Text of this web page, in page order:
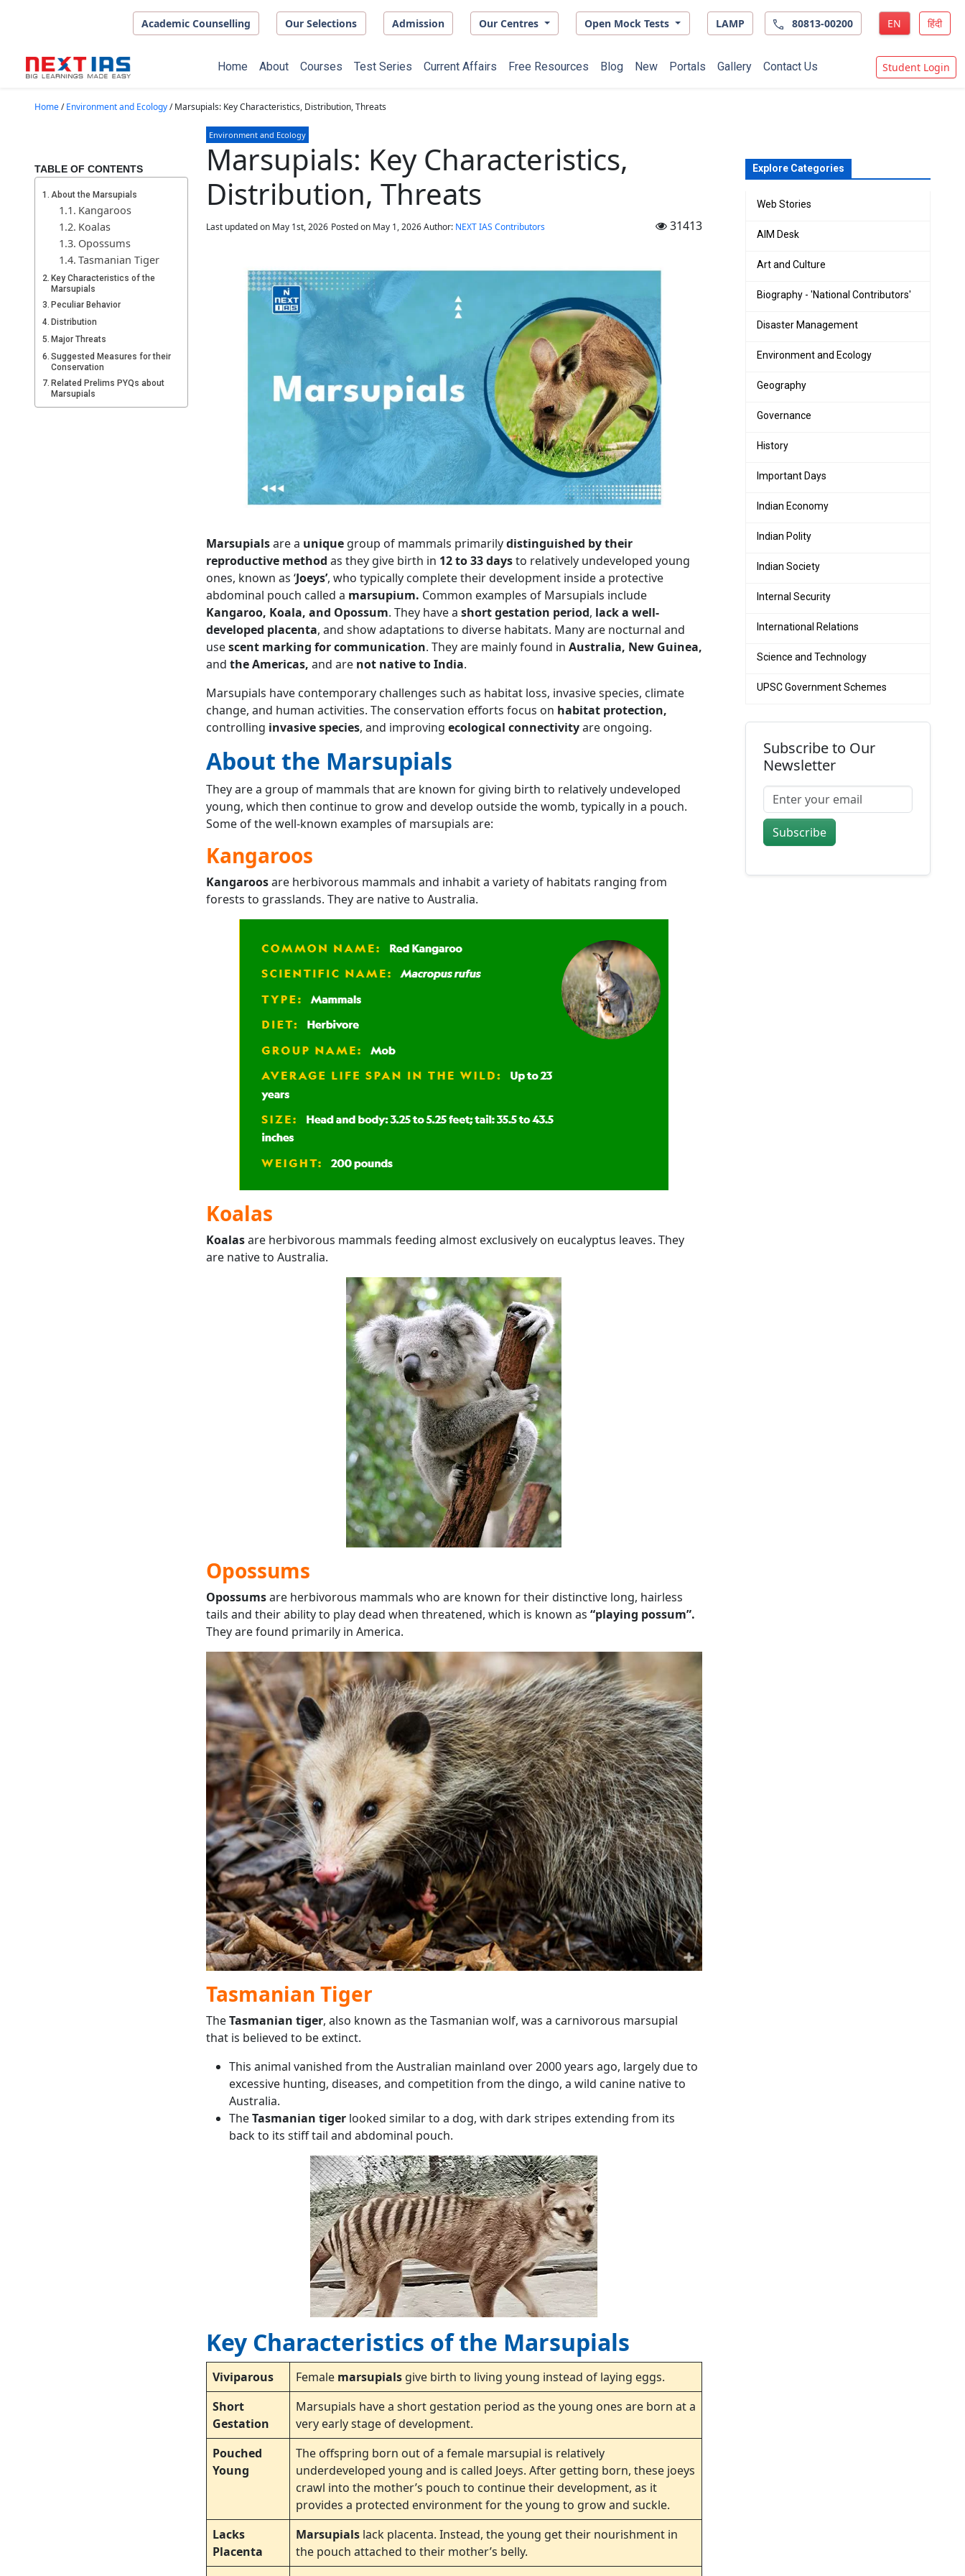
Academic Counselling Our Selections Admission Our Centres Open Mock Tests LAMP 80813-00200 EN हिंदी
Home About Courses Test Series Current Affairs Free Resources Blog New Portals Gallery Contact Us Student Login
Home/Environment and Ecology/Marsupials: Key Characteristics, Distribution, Threats
TABLE OF CONTENTS
About the Marsupials
Kangaroos
Koalas
Opossums
Tasmanian Tiger
Key Characteristics of the
Marsupials
Peculiar Behavior
Distribution
Major Threats
Suggested Measures for their
Conservation
Related Prelims PYQs about
Marsupials
Environment and Ecology
Marsupials: Key Characteristics,
Distribution, Threats
Last updated on May 1st, 2026 Posted on May 1, 2026 Author: NEXT IAS Contributors 31413
Marsupialsare a unique group of mammals primarilydistinguished by their
reproductive method as they give birth in 12 to 33 daysto relatively undeveloped young
ones, known as ‘Joeys’, who typically complete their development inside a protective
abdominal pouch called a marsupium. Common examples of Marsupials include
Kangaroo, Koala, and Opossum. They have a short gestation period, lack a well-
developed placenta, and show adaptations to diverse habitats. Many are nocturnal and
usescent marking for communication. They are mainly found in Australia, New Guinea,
and the Americas, and are not native to India.
Marsupials have contemporary challenges such as habitat loss, invasive species, climate
change, and human activities. The conservation efforts focus on habitat protection,
controlling invasive species, and improving ecological connectivityare ongoing.
About the Marsupials
They are a group of mammals that are known for giving birth to relatively undeveloped
young, which then continue to grow and develop outside the womb, typically in a pouch.
Some of the well-known examples of marsupials are:
Kangaroos
Kangaroosare herbivorous mammals and inhabit a variety of habitats ranging from
forests to grasslands. They are native to Australia.
Koalas
Koalasare herbivorous mammals feeding almost exclusively on eucalyptus leaves. They
are native to Australia.
Opossums
Opossumsare herbivorous mammals who are known for their distinctive long, hairless
tails and their ability to play dead when threatened, which is known as “playing possum”.
They are found primarily in America.
Tasmanian Tiger
TheTasmanian tiger, also known as the Tasmanian wolf, was a carnivorous marsupial
that is believed to be extinct.
This animal vanished from the Australian mainland over 2000 years ago, largely due to
excessive hunting, diseases, and competition from the dingo, a wild canine native to
Australia.
TheTasmanian tigerlooked similar to a dog, with dark stripes extending from its
back to its stiff tail and abdominal pouch.
Key Characteristics of the Marsupials
Viviparous Female marsupials give birth to living young instead of laying eggs.
Short
Gestation
Marsupials have a short gestation period as the young ones are born at a
very early stage of development.
Pouched
Young
The offspring born out of a female marsupial is relatively
underdeveloped young and is called Joeys. After getting born, these joeys
crawl into the mother’s pouch to continue their development, as it
provides a protected environment for the young to grow and suckle.
Lacks
Placenta
Marsupials lack placenta. Instead, the young get their nourishment in
the pouch attached to their mother’s belly.
Explore Categories
Web Stories
AIM Desk
Art and Culture
Biography - 'National Contributors'
Disaster Management
Environment and Ecology
Geography
Governance
History
Important Days
Indian Economy
Indian Polity
Indian Society
Internal Security
International Relations
Science and Technology
UPSC Government Schemes
Subscribe to Our
Newsletter
Subscribe